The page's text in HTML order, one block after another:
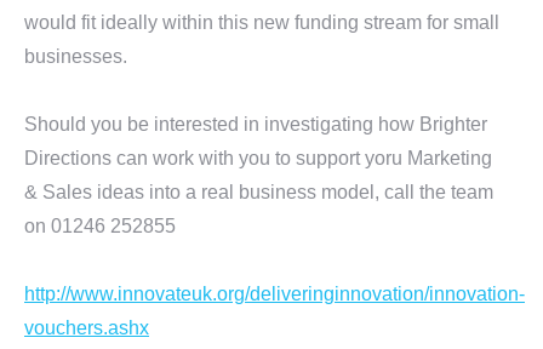
would fit ideally within this new funding stream for small
businesses.
Should you be interested in investigating how Brighter
Directions can work with you to support yoru Marketing
& Sales ideas into a real business model, call the team
on 01246 252855
http://www.innovateuk.org/deliveringinnovation/innovation-
vouchers.ashx